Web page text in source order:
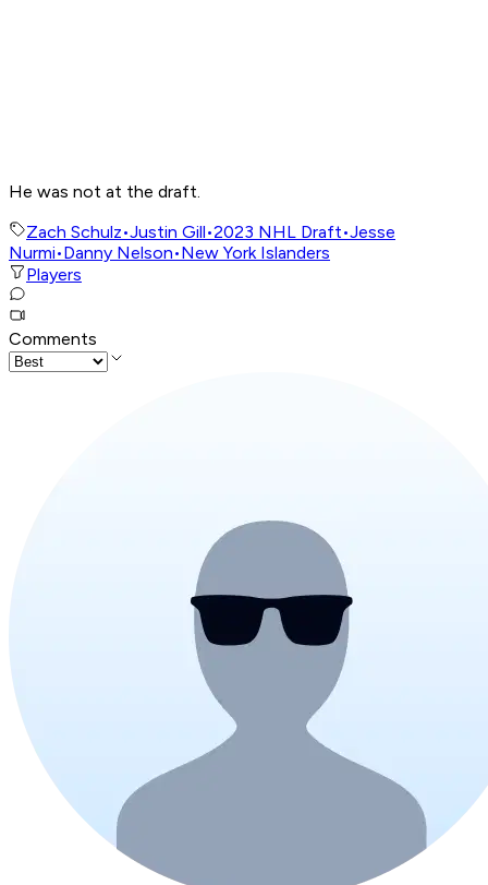
He was not at the draft.
Zach Schulz•Justin Gill•2023 NHL Draft•Jesse
Nurmi•Danny Nelson•New York Islanders
Players
Comments